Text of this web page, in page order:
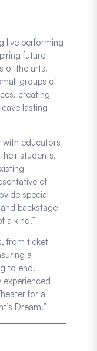
live performing
future
of the arts.
groups of
creating
lasting
with educators
students,
of
special
backstage
a kind.”
from ticket
a
to end.
for a
Dream.”